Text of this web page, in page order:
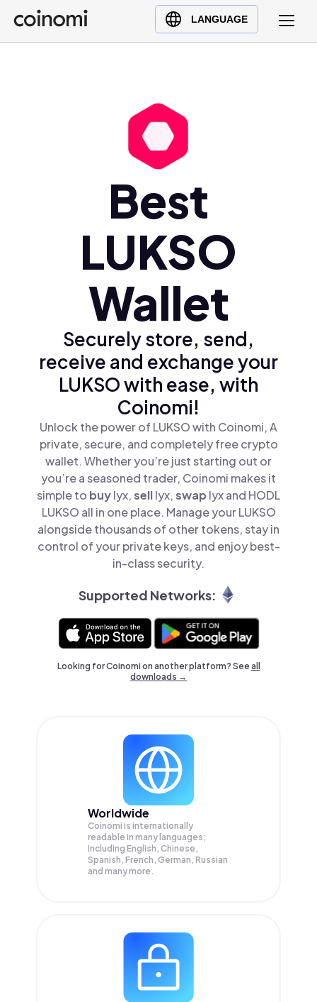
LANGUAGE
Buy Crypto
English (en)
Ελληνικά (el)
Best
LUKSO
Wallet
Securely store, send,
receive and exchange your
LUKSO with ease, with
Coinomi!
Unlock the power of LUKSO with Coinomi, A
private, secure, and completely free crypto
wallet. Whether you’re just starting out or
you’re a seasoned trader, Coinomi makes it
simple to buylyx,selllyx,swap lyx and HODL
LUKSO all in one place. Manage your LUKSO
alongside thousands of other tokens, stay in
control of your private keys, and enjoy best-
in-class security.
Supported Networks:
Looking for Coinomi on another platform? Seeall
downloads →
Worldwide
Coinomi is internationally
readable in many languages;
Including English, Chinese,
Spanish, French, German, Russian
and many more.